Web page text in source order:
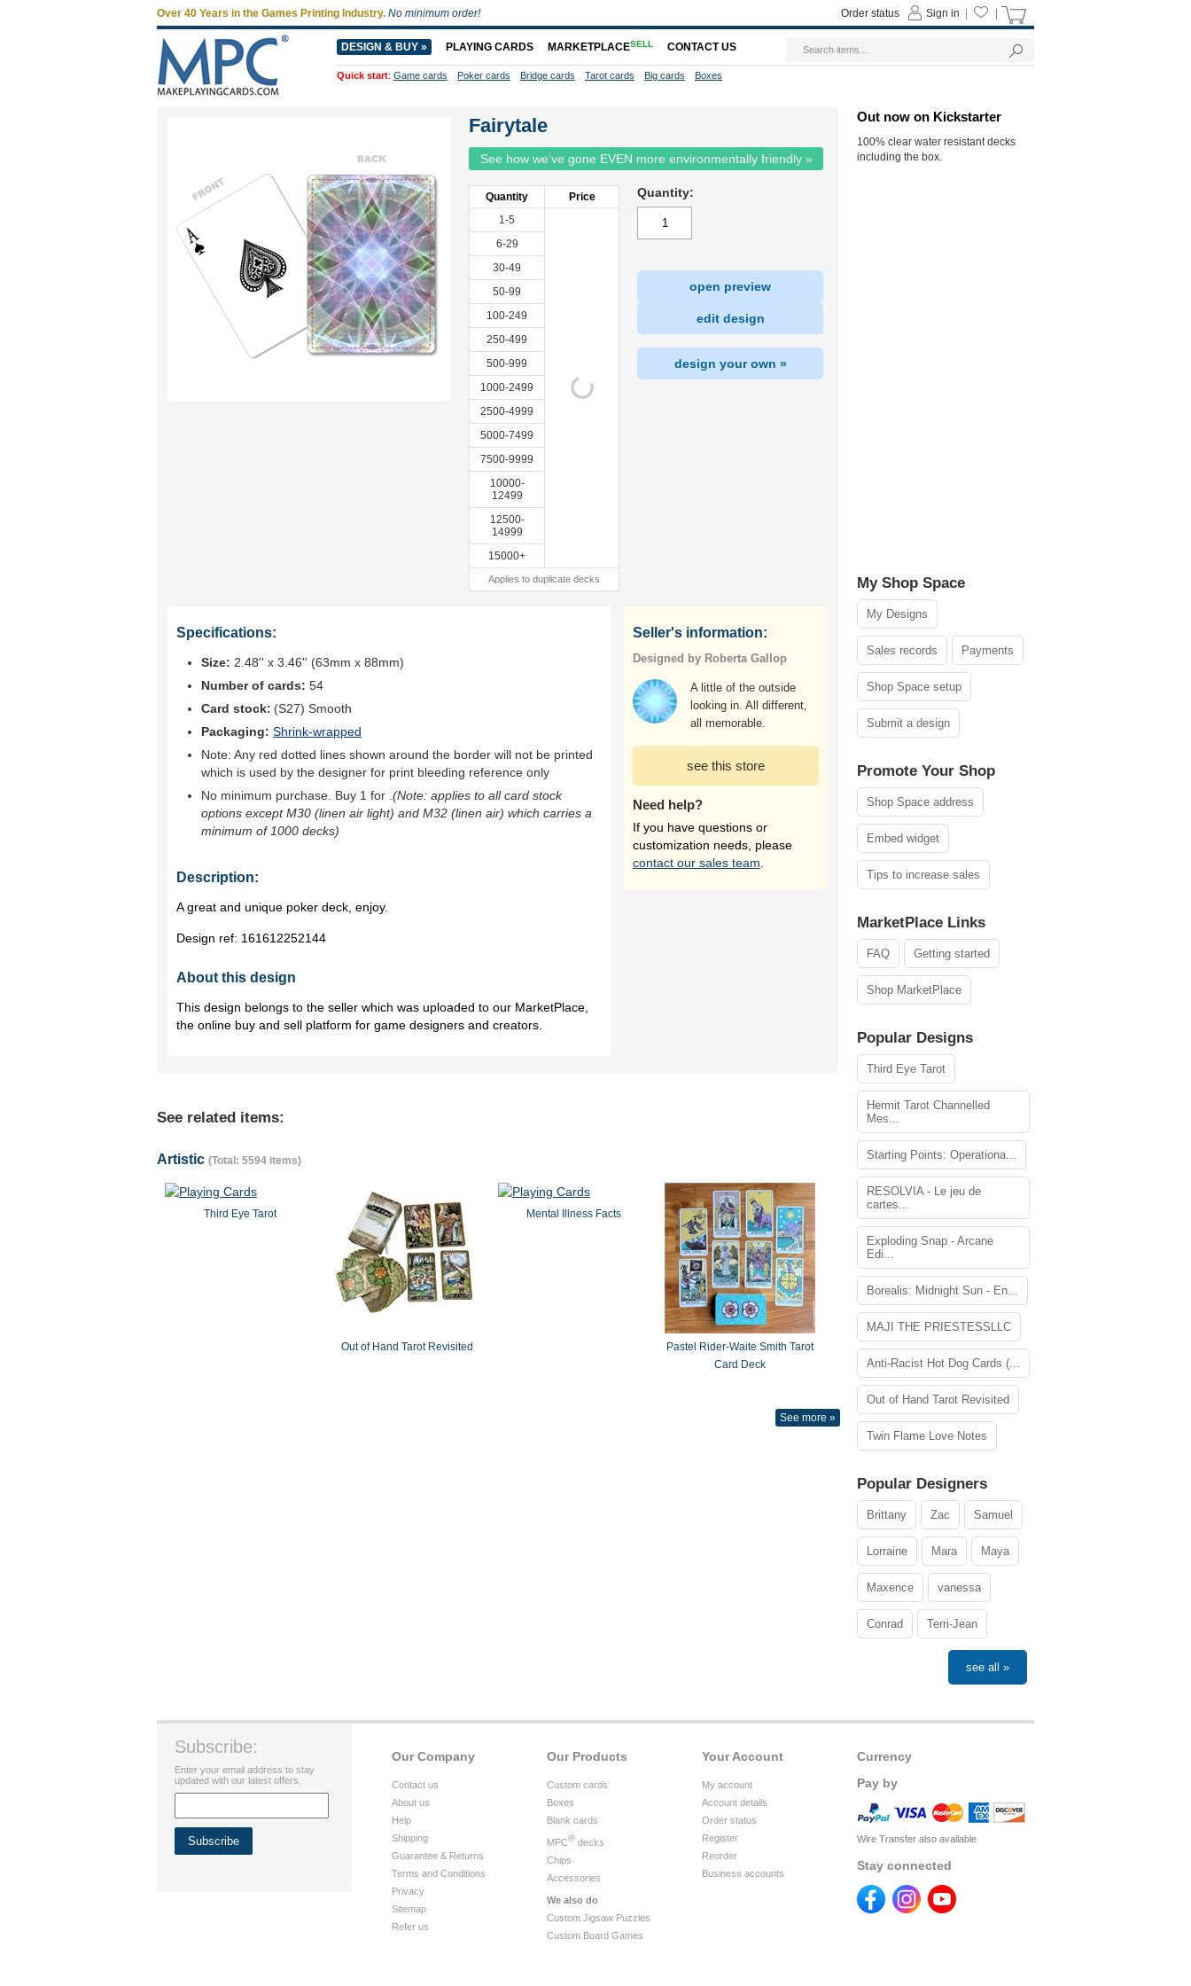
Fairytale
See how we've gone EVEN more environmentally friendly »
Quantity
Price
1-5
6-29
30-49
50-99
100-249
250-499
500-999
1000-2499
2500-4999
5000-7499
7500-9999
10000-
12499
12500-
14999
15000+
Applies to duplicate decks
Quantity:
open preview
edit design
design your own »
Specifications:
Size: 2.48'' x 3.46'' (63mm x 88mm)
Number of cards: 54
Card stock: (S27) Smooth
Packaging: Shrink-wrapped
Note: Any red dotted lines shown around the border will not be printed
which is used by the designer for print bleeding reference only
No minimum purchase. Buy 1 for (Note: applies to all card stock
options except M30 (linen air light) and M32 (linen air) which carries a
minimum of 1000 decks)
Description:
A great and unique poker deck, enjoy.
Design ref: 161612252144
About this design
This design belongs to the seller which was uploaded to our MarketPlace,
the online buy and sell platform for game designers and creators.
Seller's information:
Designed by Roberta Gallop
A little of the outside
looking in. All different,
all memorable.
see this store
Need help?
If you have questions or
customization needs, please
contact our sales team
See related items:
Artistic (Total: 5594 items)
Third Eye Tarot
Out of Hand Tarot Revisited
Mental Illness Facts
Pastel Rider-Waite Smith Tarot
Card Deck
See more »
Out now on Kickstarter
100% clear water resistant decks
including the box.
My Shop Space
My Designs
Sales records Payments
Shop Space setup
Submit a design
Promote Your Shop
Shop Space address
Embed widget
Tips to increase sales
MarketPlace Links
FAQ Getting started
Shop MarketPlace
Popular Designs
Third Eye Tarot
Hermit Tarot Channelled
Mes...
Starting Points: Operationa...
RESOLVIA - Le jeu de
cartes...
Exploding Snap - Arcane
Edi...
Borealis: Midnight Sun - En...
MAJI THE PRIESTESSLLC
Anti-Racist Hot Dog Cards (...
Out of Hand Tarot Revisited
Twin Flame Love Notes
Popular Designers
Brittany Zac Samuel
Lorraine Mara Maya
Maxence vanessa
Conrad Terri-Jean
see all »
Currency
Pay by
Wire Transfer also available
Stay connected
Your Account
My account
Account details
Order status
Register
Reorder
Business accounts
Our Products
Custom cards
Boxes
Blank cards
MPC® decks
Chips
Accessories
We also do
Custom Jigsaw Puzzles
Custom Board Games
Our Company
Contact us
About us
Help
Shipping
Guarantee & Returns
Terms and Conditions
Privacy
Sitemap
Refer us
Subscribe:
Enter your email address to stay
updated with our latest offers.
Over 40 Years in the Games Printing Industry. No minimum order! Sign in
Order status
DESIGN & BUY » PLAYING CARDS MARKETPLACESELL CONTACT US
Quick start: Game cards Poker cards Bridge cards Tarot cards Big cards Boxes